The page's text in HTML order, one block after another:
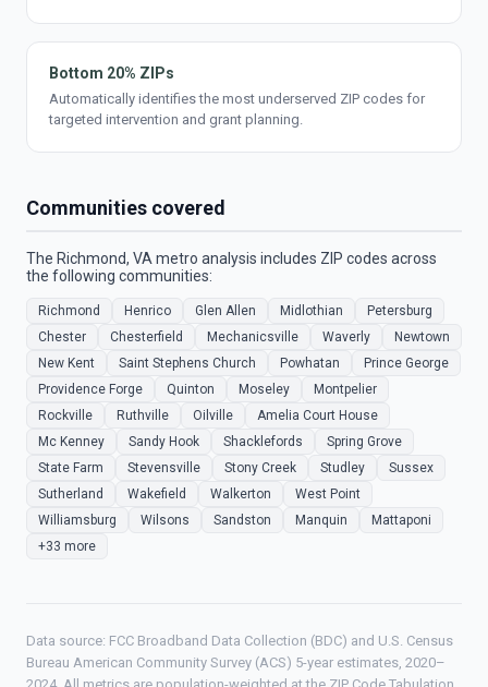
Bottom 20% ZIPs
Automatically identifies the most underserved ZIP codes for
targeted intervention and grant planning.
Communities covered
The Richmond, VA metro analysis includes ZIP codes across
the following communities:
Richmond Henrico Glen Allen Midlothian
Petersburg
Chester
Chesterfield Mechanicsville Waverly
Newtown
New Kent
Saint Stephens Church Powhatan
Prince George
Providence Forge
Quinton Moseley
Montpelier
Rockville
Ruthville Oilville
Amelia Court House
Mc Kenney
Sandy Hook Shacklefords
Spring Grove
State Farm
Stevensville Stony Creek Studley
Sussex
Sutherland
Wakefield Walkerton
West Point
Williamsburg
Wilsons Sandston Manquin
Mattaponi
+33 more
Data source: FCC Broadband Data Collection (BDC) and U.S. Census
Bureau American Community Survey (ACS) 5-year estimates, 2020–